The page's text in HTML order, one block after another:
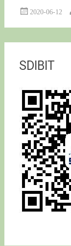
2020-06-12
SDIBIT